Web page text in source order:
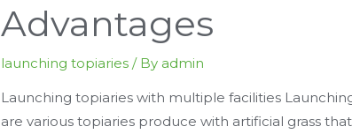
Advantages
launching topiaries / By admin
Launching topiaries with multiple facilities
are various topiaries produce with artificial grass